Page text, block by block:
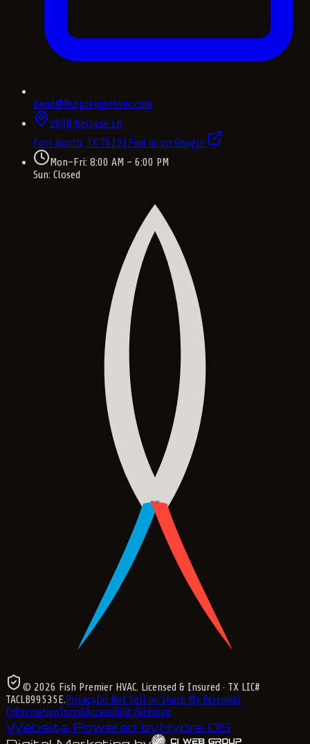
david@fishpremierhvac.com
2008 Bernese Ln
Fort Worth, TX 76131Find us on Google
Mon–Fri: 8:00 AM – 6:00 PM
Sun: Closed
© 2026 Fish Premier HVAC. Licensed & Insured · TX LIC#
TACLB99535E.PrivacyDo Not Sell or Share My Personal
InformationTermsAccessibilitySitemap
Website Powered byHydra OS